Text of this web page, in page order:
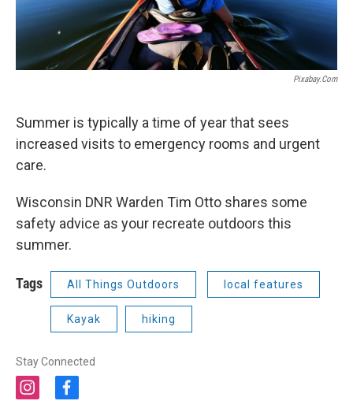
Pixabay.com
Summer is typically a time of year that sees
increased visits to emergency rooms and urgent
care.
Wisconsin DNR Warden Tim Otto shares some
safety advice as your recreate outdoors this
summer.
Tags All Things Outdoors local features
Kayak hiking
Stay Connected
i
f